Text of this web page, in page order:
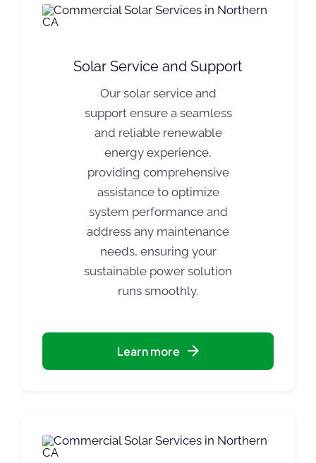
Solar Service and Support
Our solar service and
support ensure a seamless
and reliable renewable
energy experience,
providing comprehensive
assistance to optimize
system performance and
address any maintenance
needs, ensuring your
sustainable power solution
runs smoothly.
Learn more